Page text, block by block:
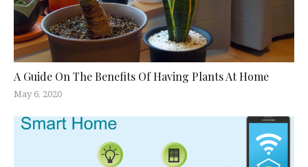
A Guide On The Benefits Of Having Plants At Home
May 6, 2020